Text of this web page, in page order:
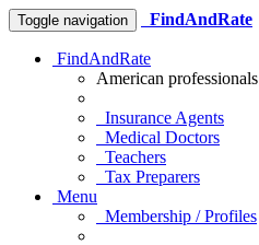
Toggle navigation FindAndRate
FindAndRate
American professionals
Insurance Agents
Medical Doctors
Teachers
Tax Preparers
Menu
Membership / Profiles